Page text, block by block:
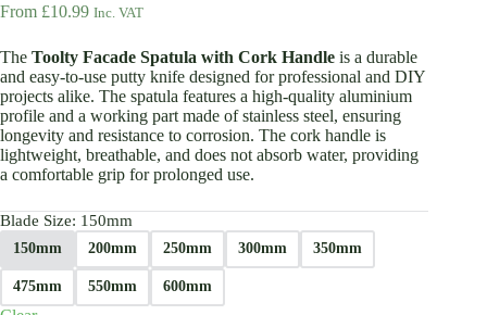
From £10.99 Inc. VAT
The Toolty Facade Spatula with Cork Handle is a durable
and easy-to-use putty knife designed for professional and DIY
projects alike. The spatula features a high-quality aluminium
profile and a working part made of stainless steel, ensuring
longevity and resistance to corrosion. The cork handle is
lightweight, breathable, and does not absorb water, providing
a comfortable grip for prolonged use.
Blade Size: 150mm
150mm 200mm 250mm 300mm 350mm
475mm 550mm 600mm